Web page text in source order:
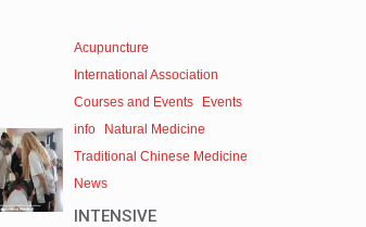
Acupuncture
International Association
Courses and Events
Events
info
Natural Medicine
Traditional Chinese Medicine
News
INTENSIVE